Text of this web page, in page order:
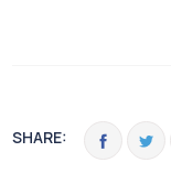
SHARE: